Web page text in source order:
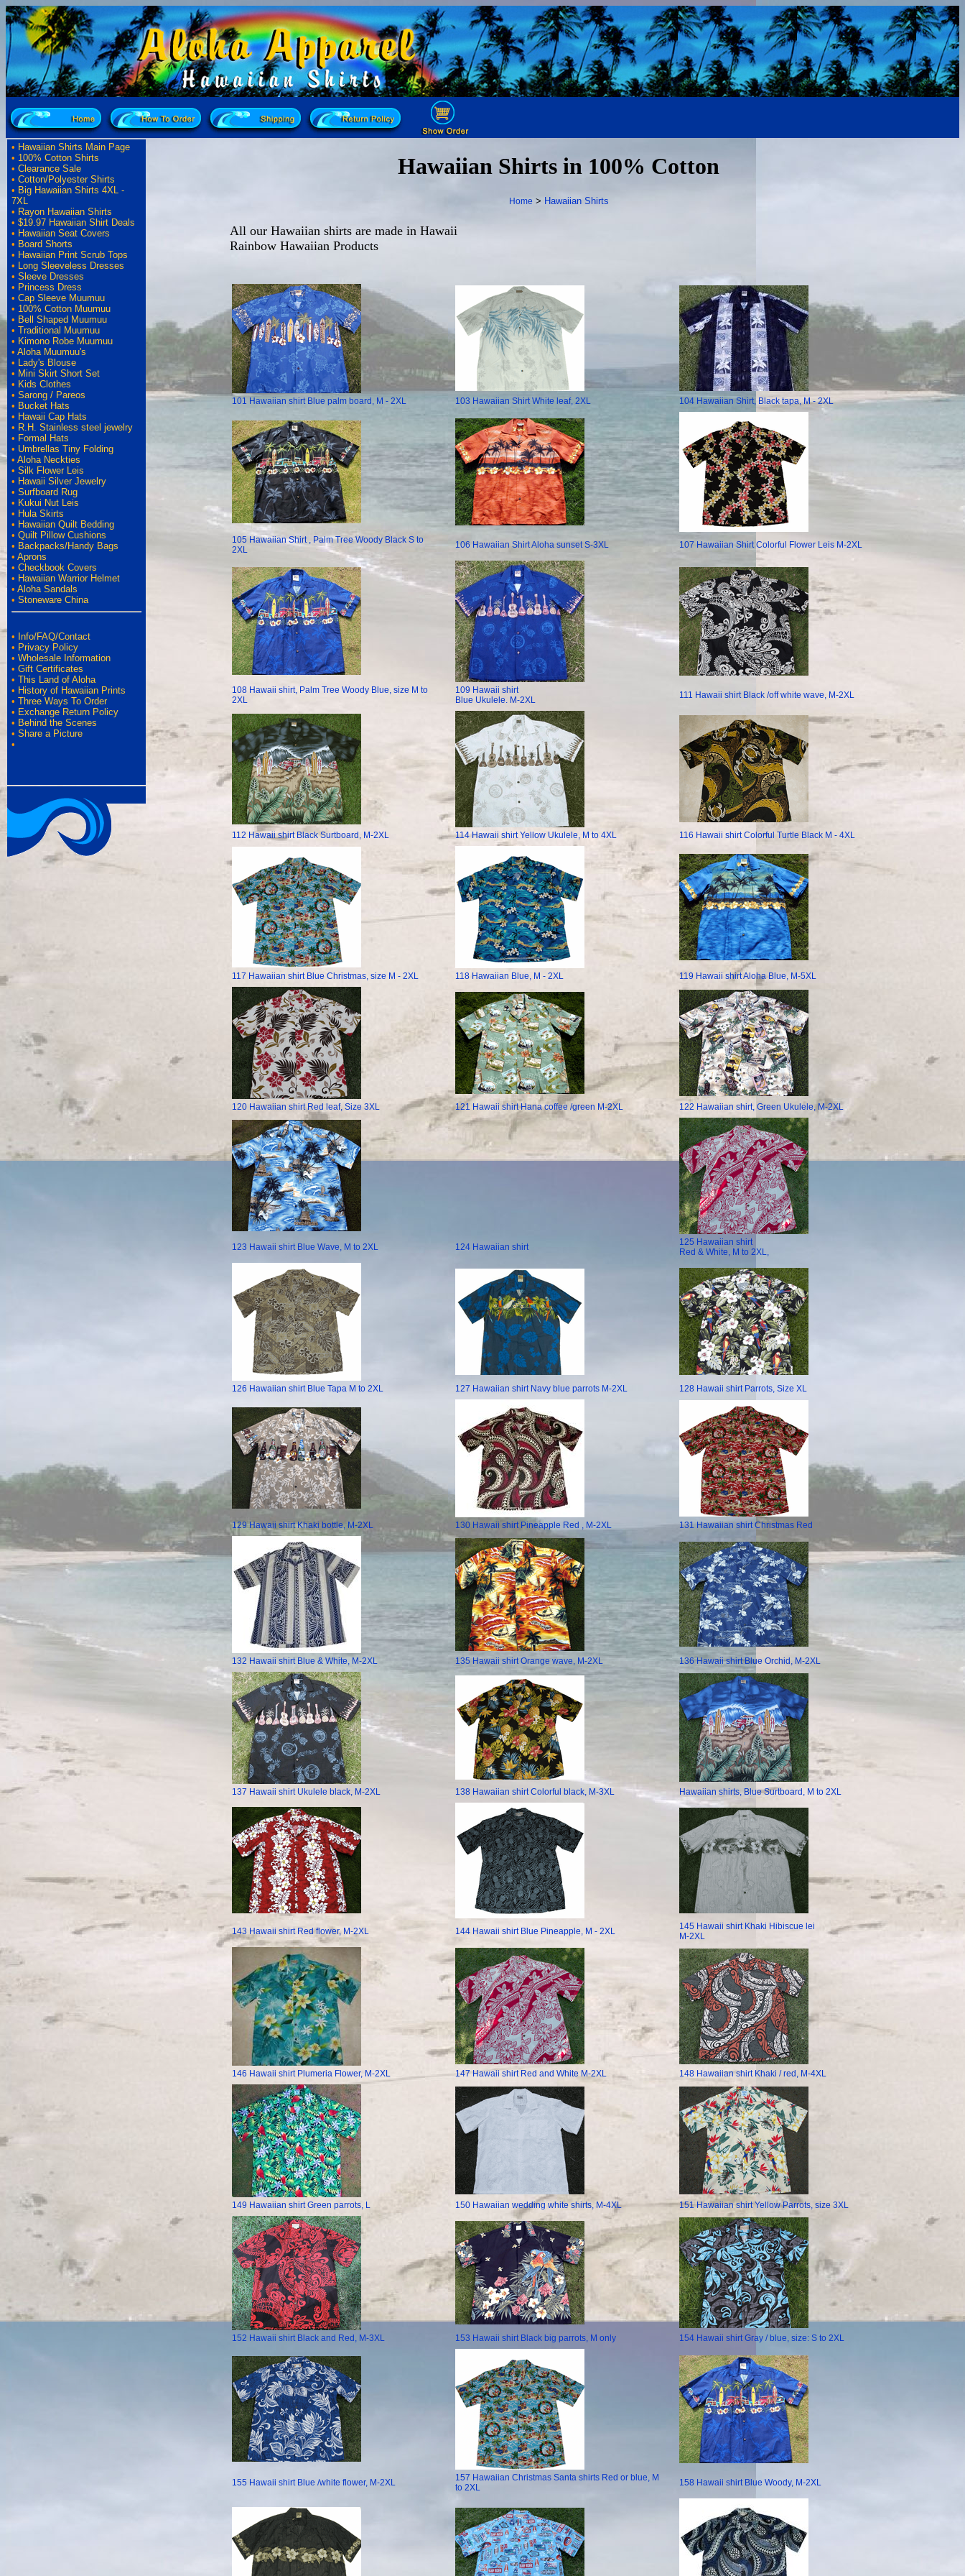
• Hawaiian Shirts Main Page
• 100% Cotton Shirts
• Clearance Sale
• Cotton/Polyester Shirts
• Big Hawaiian Shirts 4XL -
7XL
• Rayon Hawaiian Shirts
• $19.97 Hawaiian Shirt Deals
• Hawaiian Seat Covers
• Board Shorts
• Hawaiian Print Scrub Tops
• Long Sleeveless Dresses
• Sleeve Dresses
• Princess Dress
• Cap Sleeve Muumuu
• 100% Cotton Muumuu
• Bell Shaped Muumuu
• Traditional Muumuu
• Kimono Robe Muumuu
• Aloha Muumuu's
• Lady's Blouse
• Mini Skirt Short Set
• Kids Clothes
• Sarong / Pareos
• Bucket Hats
• Hawaii Cap Hats
• R.H. Stainless steel jewelry
• Formal Hats
• Umbrellas Tiny Folding
• Aloha Neckties
• Silk Flower Leis
• Hawaii Silver Jewelry
• Surfboard Rug
• Kukui Nut Leis
• Hula Skirts
• Hawaiian Quilt Bedding
• Quilt Pillow Cushions
• Backpacks/Handy Bags
• Aprons
• Checkbook Covers
• Hawaiian Warrior Helmet
• Aloha Sandals
• Stoneware China
• Info/FAQ/Contact
• Privacy Policy
• Wholesale Information
• Gift Certificates
• This Land of Aloha
• History of Hawaiian Prints
• Three Ways To Order
• Exchange Return Policy
• Behind the Scenes
• Share a Picture
•
Hawaiian Shirts in 100% Cotton
Home > Hawaiian Shirts
All our Hawaiian shirts are made in Hawaii
Rainbow Hawaiian Products
101 Hawaiian shirt Blue palm board, M - 2XL 103 Hawaiian Shirt White leaf, 2XL 104 Hawaiian Shirt, Black tapa, M - 2XL
105 Hawaiian Shirt , Palm Tree Woody Black S to
2XL
106 Hawaiian Shirt Aloha sunset S-3XL 107 Hawaiian Shirt Colorful Flower Leis M-2XL
108 Hawaii shirt, Palm Tree Woody Blue, size M to
2XL
109 Hawaii shirt
Blue Ukulele. M-2XL
111 Hawaii shirt Black /off white wave, M-2XL
112 Hawaii shirt Black Surtboard, M-2XL 114 Hawaii shirt Yellow Ukulele, M to 4XL 116 Hawaii shirt Colorful Turtle Black M - 4XL
117 Hawaiian shirt Blue Christmas, size M - 2XL 118 Hawaiian Blue, M - 2XL 119 Hawaii shirt Aloha Blue, M-5XL
120 Hawaiian shirt Red leaf, Size 3XL 121 Hawaii shirt Hana coffee /green M-2XL 122 Hawaiian shirt, Green Ukulele, M-2XL
123 Hawaii shirt Blue Wave, M to 2XL 124 Hawaiian shirt
125 Hawaiian shirt
Red & White, M to 2XL,
126 Hawaiian shirt Blue Tapa M to 2XL 127 Hawaiian shirt Navy blue parrots M-2XL 128 Hawaii shirt Parrots, Size XL
129 Hawaii shirt Khaki bottle, M-2XL 130 Hawaii shirt Pineapple Red , M-2XL 131 Hawaiian shirt Christmas Red
132 Hawaii shirt Blue & White, M-2XL 135 Hawaii shirt Orange wave, M-2XL 136 Hawaii shirt Blue Orchid, M-2XL
137 Hawaii shirt Ukulele black, M-2XL 138 Hawaiian shirt Colorful black, M-3XL Hawaiian shirts, Blue Surtboard, M to 2XL
143 Hawaii shirt Red flower, M-2XL 144 Hawaii shirt Blue Pineapple, M - 2XL
145 Hawaii shirt Khaki Hibiscue lei
M-2XL
146 Hawaii shirt Plumeria Flower, M-2XL 147 Hawaii shirt Red and White M-2XL 148 Hawaiian shirt Khaki / red, M-4XL
149 Hawaiian shirt Green parrots, L 150 Hawaiian wedding white shirts, M-4XL 151 Hawaiian shirt Yellow Parrots, size 3XL
152 Hawaii shirt Black and Red, M-3XL 153 Hawaii shirt Black big parrots, M only 154 Hawaii shirt Gray / blue, size: S to 2XL
155 Hawaii shirt Blue /white flower, M-2XL
157 Hawaiian Christmas Santa shirts Red or blue, M
to 2XL
158 Hawaii shirt Blue Woody, M-2XL